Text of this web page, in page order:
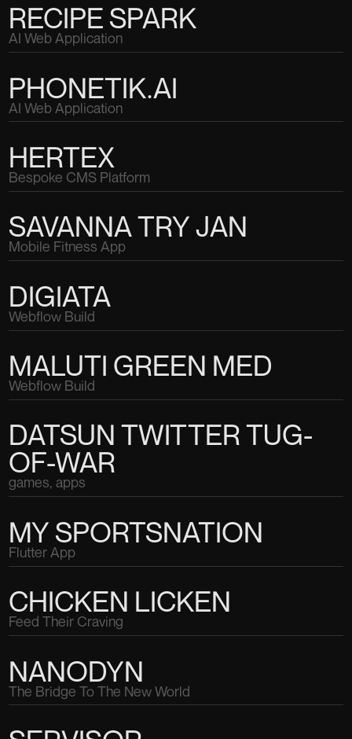
RECIPE SPARK
AI Web Application
PHONETIK.AI
AI Web Application
HERTEX
Bespoke CMS Platform
SAVANNA TRY JAN
Mobile Fitness App
DIGIATA
Webflow Build
MALUTI GREEN MED
Webflow Build
DATSUN TWITTER TUG-
OF-WAR
games, apps
MY SPORTSNATION
Flutter App
CHICKEN LICKEN
Feed Their Craving
NANODYN
The Bridge To The New World